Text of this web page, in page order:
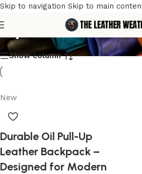
Skip to navigation Skip to main
stylish travel
Show column
New
Durable Oil Pull-Up
Leather Backpack –
Designed for Modern